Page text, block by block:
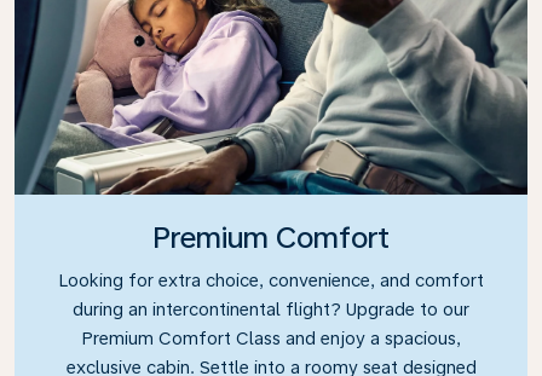
Premium Comfort
Looking for extra choice, convenience, and comfort
during an intercontinental flight? Upgrade to our
Premium Comfort Class and enjoy a spacious,
exclusive cabin. Settle into a roomy seat designed